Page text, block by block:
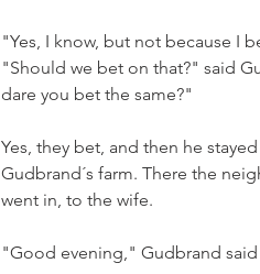
"Yes, I know, but not because I
"Should we bet on that?" said
dare you bet the same?"
Yes, they bet, and then he
Gudbrand´s farm. There the
went in, to the wife.
"Good evening," Gudbrand said